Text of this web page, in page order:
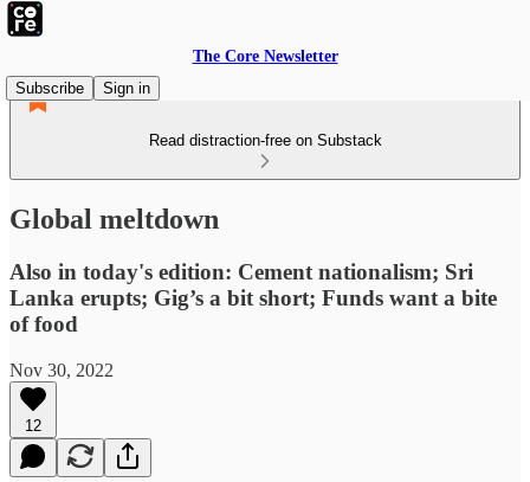
The Core Newsletter
Subscribe
Sign in
Read distraction-free on Substack
Global meltdown
Also in today's edition: Cement nationalism; Sri
Lanka erupts; Gig’s a bit short; Funds want a bite
of food
Nov 30, 2022
12